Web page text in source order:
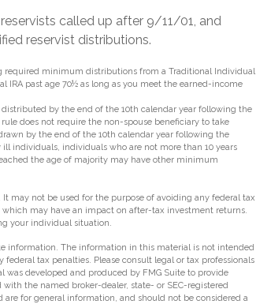
called up after 9/11/01, and
reservist distributions.
required minimum distributions from a Traditional Individual
IRA past age 70½ as long as you meet the earned-income
by the end of the 10th calendar year following the
does not require the non-spouse beneficiary to take
by the end of the 10th calendar year following the
individuals, individuals who are not more than 10 years
the age of majority may have other minimum
may not be used for the purpose of avoiding any federal tax
may have an impact on after-tax investment returns.
your individual situation.
information. The information in this material is not intended
tax penalties. Please consult legal or tax professionals
developed and produced by FMG Suite to provide
the named broker-dealer, state- or SEC-registered
for general information, and should not be considered a